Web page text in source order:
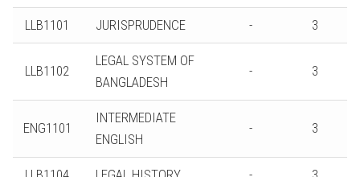
LLB1101 JURISPRUDENCE - 3
LLB1102
LEGAL SYSTEM OF
BANGLADESH
- 3
ENG1101
INTERMEDIATE
ENGLISH
- 3